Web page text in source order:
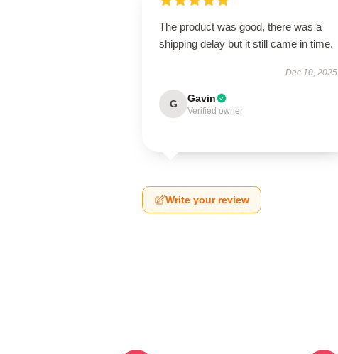
The product was good, there was a
shipping delay but it still came in time.
Dec 10, 2025
G Gavin
Verified owner
Write your review